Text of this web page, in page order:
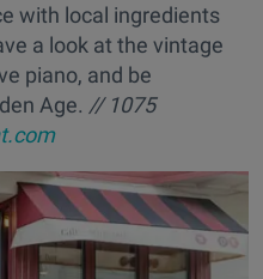
with local ingredients
a look at the vintage
piano, and be
Age. // 1075